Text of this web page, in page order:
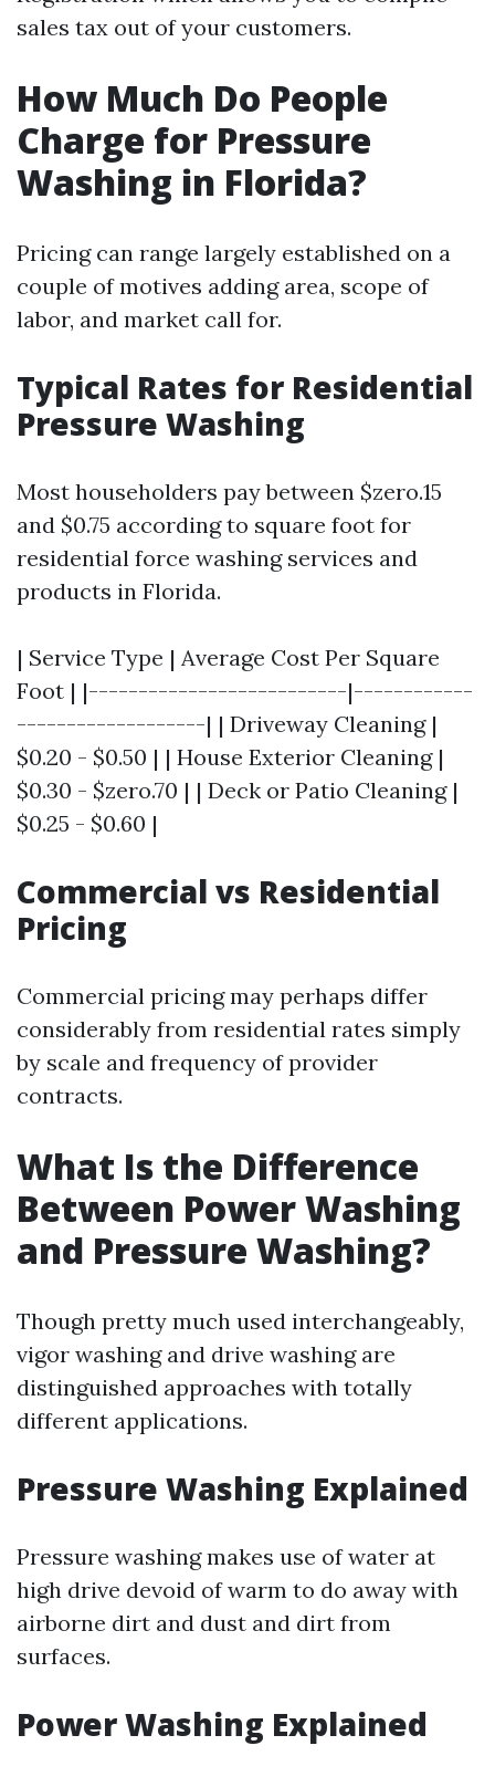
sales tax out of your customers.
How Much Do People
Charge for Pressure
Washing in Florida?
Pricing can range largely established on a
couple of motives adding area, scope of
labor, and market call for.
Typical Rates for Residential
Pressure Washing
Most householders pay between $zero.15
and $0.75 according to square foot for
residential force washing services and
products in Florida.
| Service Type | Average Cost Per Square
Foot | |--------------------------|------------
-------------------| | Driveway Cleaning |
$0.20 - $0.50 | | House Exterior Cleaning |
$0.30 - $zero.70 | | Deck or Patio Cleaning |
$0.25 - $0.60 |
Commercial vs Residential
Pricing
Commercial pricing may perhaps differ
considerably from residential rates simply
by scale and frequency of provider
contracts.
What Is the Difference
Between Power Washing
and Pressure Washing?
Though pretty much used interchangeably,
vigor washing and drive washing are
distinguished approaches with totally
different applications.
Pressure Washing Explained
Pressure washing makes use of water at
high drive devoid of warm to do away with
airborne dirt and dust and dirt from
surfaces.
Power Washing Explained